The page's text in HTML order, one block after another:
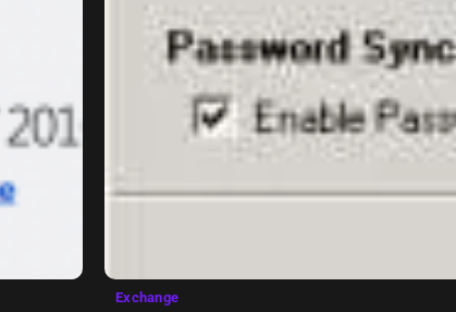
Exchange